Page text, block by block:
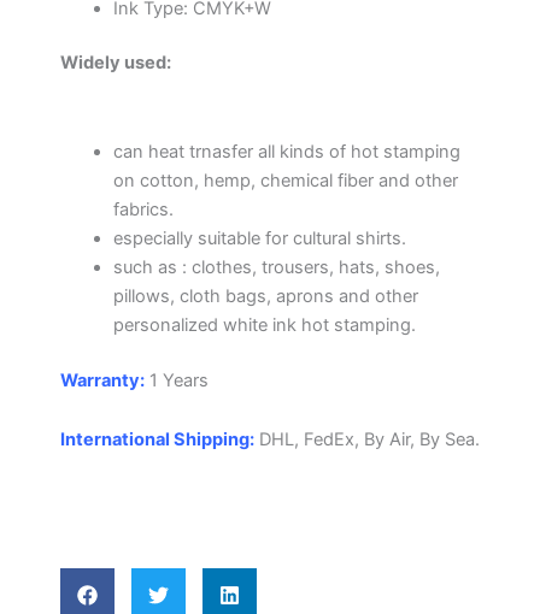
Ink Type: CMYK+W
Widely used:
can heat trnasfer all kinds of hot stamping
on cotton, hemp, chemical fiber and other
fabrics.
especially suitable for cultural shirts.
such as : clothes, trousers, hats, shoes,
pillows, cloth bags, aprons and other
personalized white ink hot stamping.
Warranty: 1 Years
International Shipping: DHL, FedEx, By Air, By Sea.